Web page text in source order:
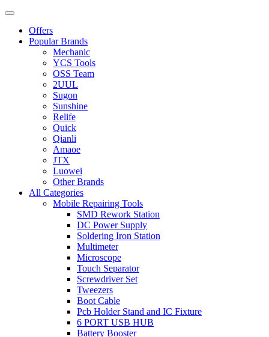
Offers
Popular Brands
Mechanic
YCS Tools
OSS Team
2UUL
Sugon
Sunshine
Relife
Quick
Qianli
Amaoe
JTX
Luowei
Other Brands
All Categories
Mobile Repairing Tools
SMD Rework Station
DC Power Supply
Soldering Iron Station
Multimeter
Microscope
Touch Separator
Screwdriver Set
Tweezers
Boot Cable
Pcb Holder Stand and IC Fixture
6 PORT USB HUB
Battery Booster